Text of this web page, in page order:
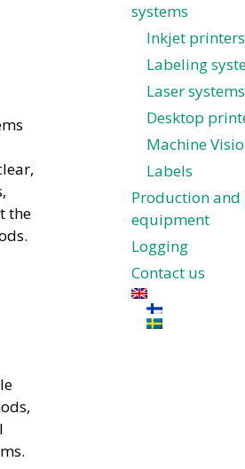
the
systems
Inkjet printers
Labeling
Laser systems
Desktop
Machine
Labels
Production and
equipment
Logging
Contact us